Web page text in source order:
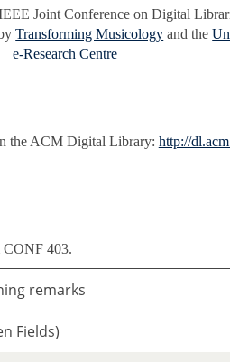
Joint Conference on Digital
Transforming Musicology and the
e-Research Centre
the ACM Digital Library: http://
403.
remarks
Fields)